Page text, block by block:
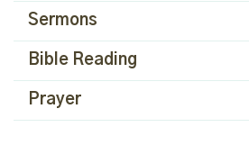
Sermons
Bible Reading
Prayer